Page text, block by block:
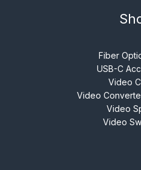
Fiber
USB-C
Video
Video
Video
Video